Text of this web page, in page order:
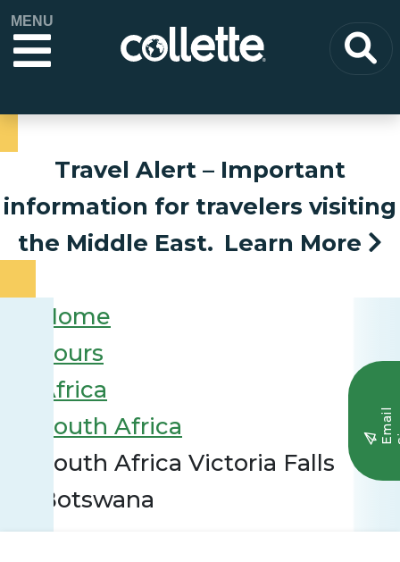
MENU
Travel Alert – Important
information for travelers visiting
the Middle East. Learn More
E
m
a
i
l
S
i
g
n
u
Home
Tours
Africa
South Africa
South Africa Victoria Falls
Botswana